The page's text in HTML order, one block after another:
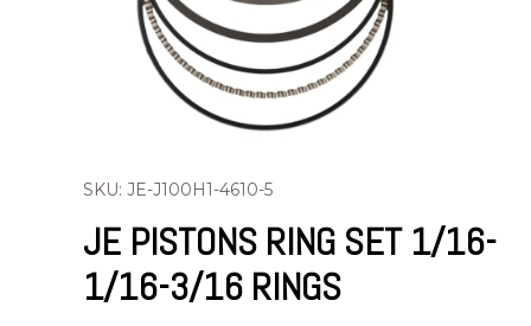
SKU: JE-J100H1-4610-5
JE PISTONS RING SET 1/16-
1/16-3/16 RINGS